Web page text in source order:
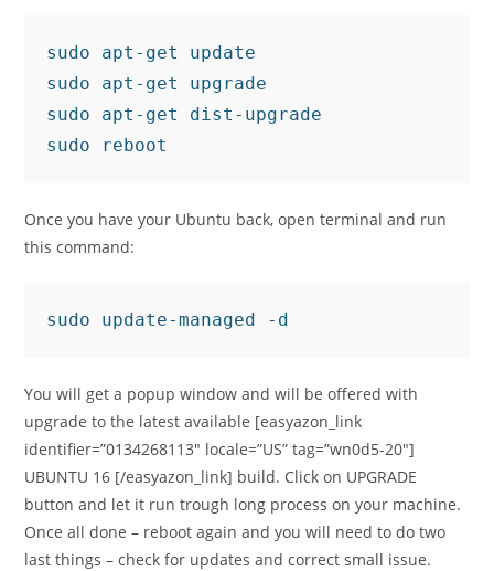
sudo apt-get update
sudo apt-get upgrade
sudo apt-get dist-upgrade
sudo reboot
Once you have your Ubuntu back, open terminal and run
this command:
sudo update-managed -d
You will get a popup window and will be offered with
upgrade to the latest available [easyazon_link
identifier=”0134268113″ locale=”US” tag=”wn0d5-20″]
UBUNTU 16 [/easyazon_link] build. Click on UPGRADE
button and let it run trough long process on your machine.
Once all done – reboot again and you will need to do two
last things – check for updates and correct small issue.